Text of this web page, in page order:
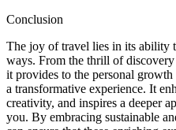
Conclusion
The joy of travel lies in its ability
ways. From the thrill of
it provides to the personal
a transformative experience. It
creativity, and inspires a deeper
you. By embracing sustainable